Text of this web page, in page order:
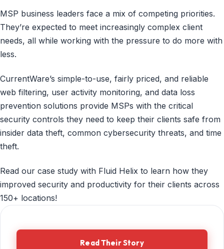
MSP business leaders face a mix of competing priorities.
They’re expected to meet increasingly complex client
needs, all while working with the pressure to do more with
less.
CurrentWare’s simple-to-use, fairly priced, and reliable
web filtering, user activity monitoring, and data loss
prevention solutions provide MSPs with the critical
security controls they need to keep their clients safe from
insider data theft, common cybersecurity threats, and time
theft.
Read our case study with Fluid Helix to learn how they
improved security and productivity for their clients across
150+ locations!
Read Their Story